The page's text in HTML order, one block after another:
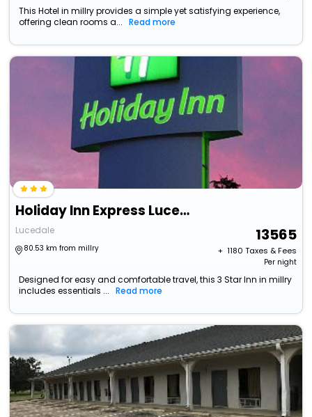
This Hotel in millry provides a simple yet satisfying experience,
offering clean rooms a...
Read more
Holiday Inn Express Lucedale By Ihg
Lucedale
80.53 km from millry
13565
+ ₹ 1180 Taxes & Fees
Per night
Designed for easy and comfortable travel, this 3 Star Inn in millry
includes essentials ...
Read more